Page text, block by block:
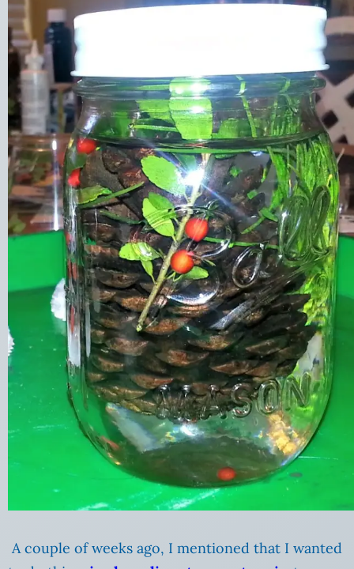
A couple of weeks ago, I mentioned that I wanted